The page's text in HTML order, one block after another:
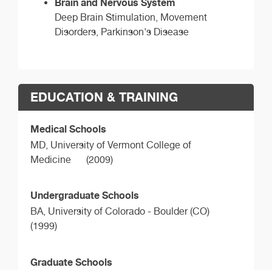
Deep Brain Stimulation, Movement
Disorders, Parkinson's Disease
EDUCATION & TRAINING
Medical Schools
MD, University of Vermont College of
Medicine
(2009)
Undergraduate Schools
BA, University of Colorado - Boulder (CO)
(1999)
Graduate Schools